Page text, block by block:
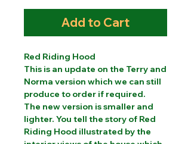
Add to Cart
Red Riding Hood
This is an update on the Terry and
Norma version which we can still
produce to order if required.
The new version is smaller and
lighter. You tell the story of Red
Riding Hood illustrated by the